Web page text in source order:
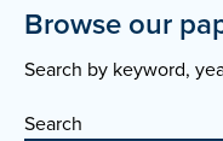
Browse our
Search by keyword,
Search